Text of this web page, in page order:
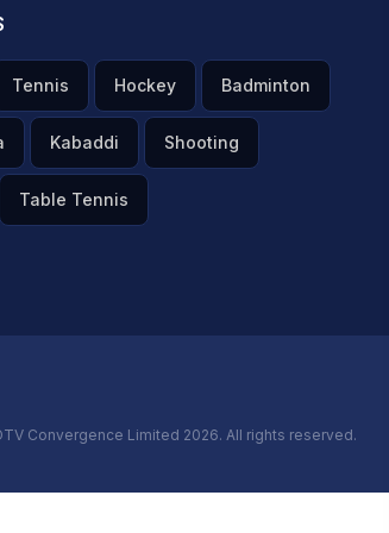
Tennis Hockey Badminton
Kabaddi Shooting
Table Tennis
Convergence Limited 2026. All rights reserved.